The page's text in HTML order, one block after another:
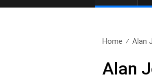
Home Alan
Alan